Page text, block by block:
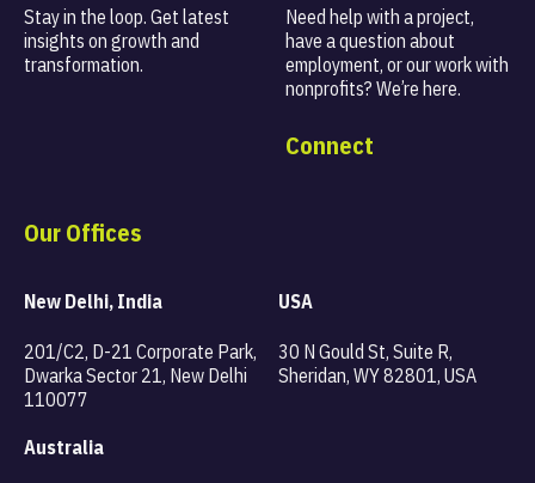
Stay in the loop. Get latest
insights on growth and
transformation.
Need help with a project,
have a question about
employment, or our work with
nonprofits? We’re here.
Connect
Our Offices
New Delhi, India
201/C2, D-21 Corporate Park,
Dwarka Sector 21, New Delhi
110077
USA
30 N Gould St, Suite R,
Sheridan, WY 82801, USA
Australia